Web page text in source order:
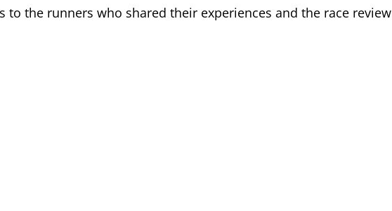
to the runners who shared their experiences and the race review